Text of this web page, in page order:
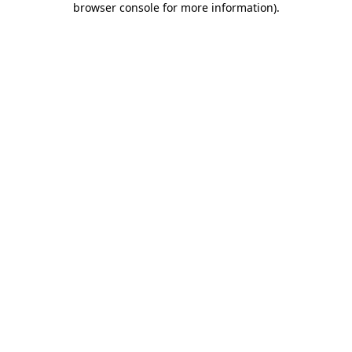
browser console for more information).